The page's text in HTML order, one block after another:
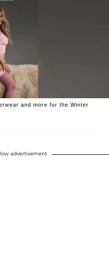
and more for the Winter
advertisement